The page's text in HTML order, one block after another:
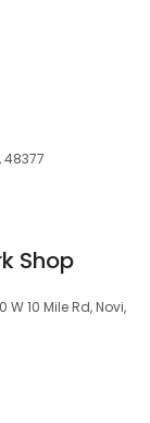
48377
Shop
10 Mile Rd, Novi,